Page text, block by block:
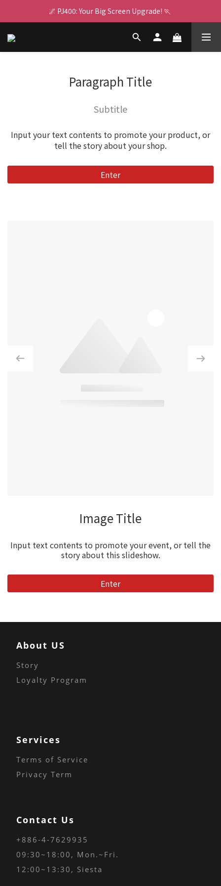
🌌 PJ400: Your Big Screen Upgrade! 🏃
🌌 PJ400: Your Big Screen Upgrade! 🏃
RealTek AI Chip 👩🏻‍💻  GX1 Boosts Performance
🌌 PJ400: Your Big Screen Upgrade! 🏃
Paragraph Title
Subtitle
Input your text contents to promote your product, or
tell the story about your shop.
Enter
Image Title
Input text contents to promote your event, or tell the
story about this slideshow.
Enter
About US
Story
Loyalty Program
Services
Terms of Service
Privacy Term
Contact Us
+886-4-7629935
09:30~18:00 , Mon.~Fri.
12:00~13:30, Siesta